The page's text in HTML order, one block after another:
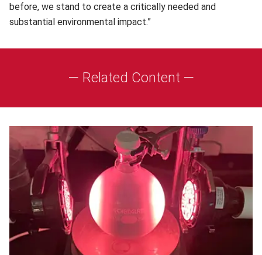
before, we stand to create a critically needed and
substantial environmental impact.”
— Related Content —